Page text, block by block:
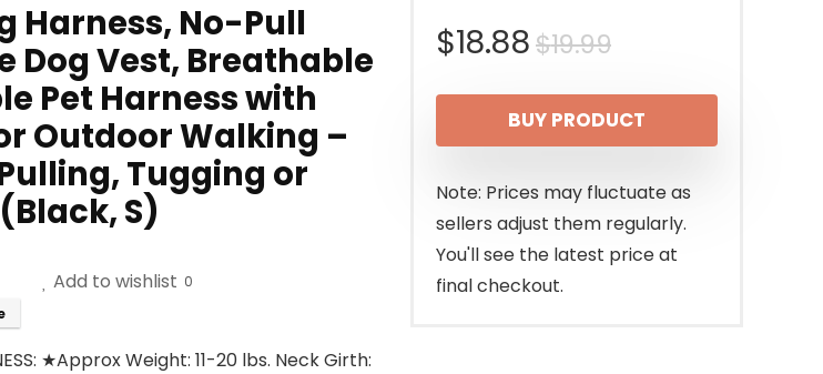
Harness, No-Pull
Dog Vest, Breathable
Pet Harness with
Outdoor Walking –
Tugging or
S)
Add to wishlist 0
★Approx Weight: 11-20 lbs. Neck Girth:
$19.99Original
price
was:
$19.99.
$18.88
Current
price
is:
$18.88.
BUY PRODUCT
Note: Prices may fluctuate as
sellers adjust them regularly.
You'll see the latest price at
final checkout.